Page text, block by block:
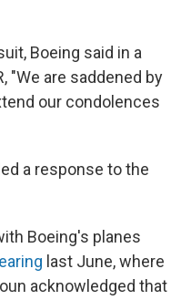
Boeing said in a
"We are saddened by
our condolences
a response to the
Boeing's planes
last June, where
acknowledged that